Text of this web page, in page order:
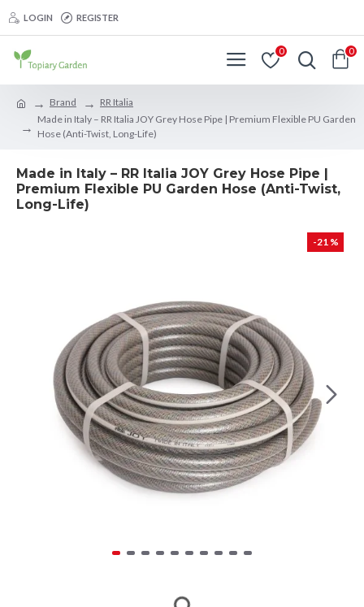
LOGIN REGISTER
0 0
Brand
RR Italia
Made in Italy – RR Italia JOY Grey Hose Pipe | Premium Flexible PU Garden
Hose (Anti-Twist, Long-Life)
Made in Italy – RR Italia JOY Grey Hose Pipe |
Premium Flexible PU Garden Hose (Anti-Twist,
Long-Life)
-21 %